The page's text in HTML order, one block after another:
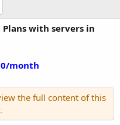
Plans with servers in
month
the full content of this